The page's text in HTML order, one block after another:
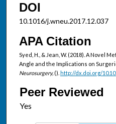
DOI
10.1016/j.wneu.2017.12.037
APA Citation
Syed, H., & Jean, W. (2018). A Novel
Angle and the Implications on
Neurosurgery, (). http://dx.doi.org/
Peer Reviewed